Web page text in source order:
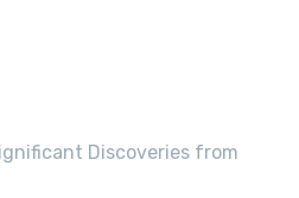
Discoveries from